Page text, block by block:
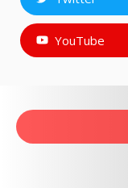
YouTube